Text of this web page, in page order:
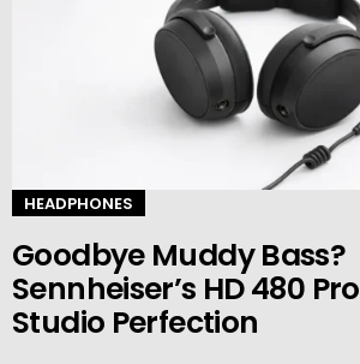
HEADPHONES
Goodbye Muddy Bass?
Sennheiser’s HD 480
Studio Perfection